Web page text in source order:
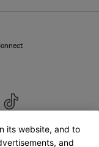
its website, and to
and